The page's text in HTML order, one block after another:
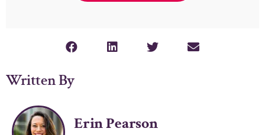
Written By
Erin Pearson